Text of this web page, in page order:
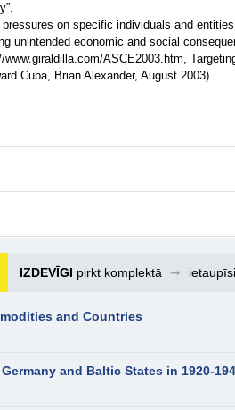
on specific individuals and
unintended economic and social
ASCE2003.htm,
Cuba, Brian Alexander, August 2003)
IZDEVĪGI pirkt komplektā ➞ ietaupīsi
and Countries
and Baltic States in 1920-